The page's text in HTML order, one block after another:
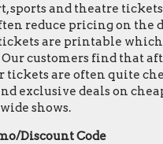
sports and theatre
reduce pricing on the
are printable which
customers find that
tickets are often quite
exclusive deals on
shows.
Discount Code